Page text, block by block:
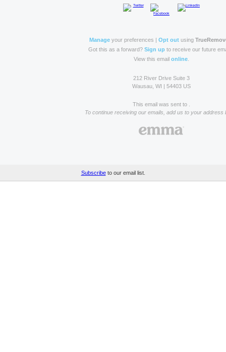
Manageyour preferences | Opt outusing
Got this as a forward? Sign up to receive our future
View this email online
212 River Drive Suite 3
Wausau, WI | 54403 US
This email was sent to .
To continue receiving our emails, add us to your address
Subscribeto our email list.